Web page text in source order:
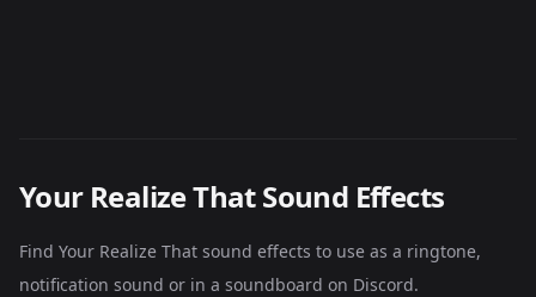
Your Realize That Sound Effects
Find Your Realize That sound effects to use as a ringtone,
notification sound or in a soundboard on Discord.